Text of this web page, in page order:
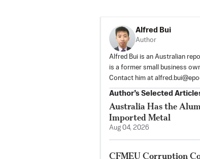
Alfred Bui
Author
Alfred Bui is an Australian
is a former small business
Contact him at
Author’s Selected
Australia Has the
Imported Metal
Aug 04, 2026
CFMEU Corruption